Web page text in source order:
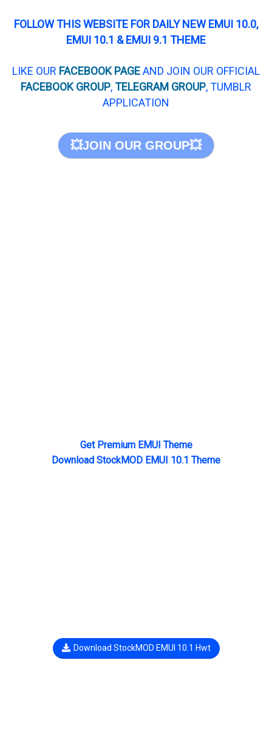
FOLLOW THIS WEBSITE FOR DAILY NEW EMUI 10.0,
EMUI 10.1 & EMUI 9.1 THEME
LIKE OUR FACEBOOK PAGEAND JOIN OUR OFFICIAL
FACEBOOK GROUP,TELEGRAM GROUP, TUMBLR
APPLICATION
Get Premium EMUI Theme
Download StockMOD EMUI 10.1 Theme
Download StockMOD EMUI 10.1 Hwt